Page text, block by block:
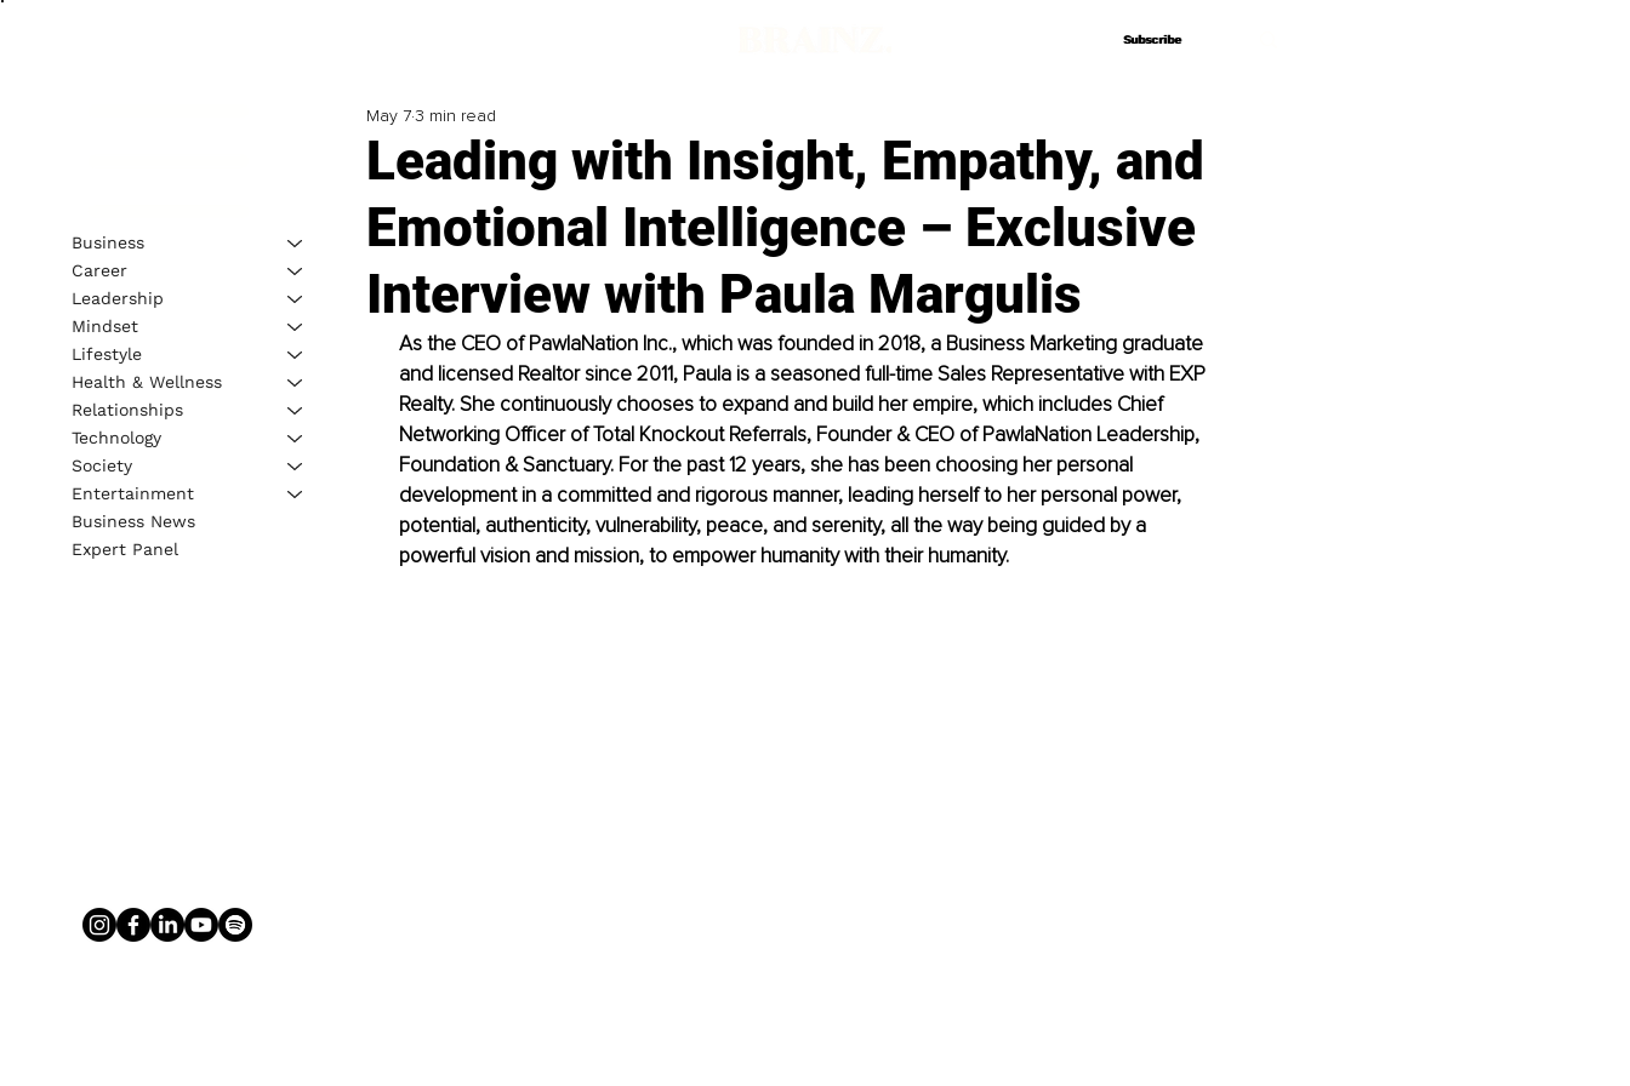
Subscribe
Subscribe
Leading with Insight, Empathy, and
Emotional Intelligence – Exclusive
Interview with Paula Margulis
May 73 min read
As the CEO of PawlaNation Inc., which was founded in 2018, a Business Marketing graduate
and licensed Realtor since 2011, Paula is a seasoned full-time Sales Representative with EXP
Realty. She continuously chooses to expand and build her empire, which includes Chief
Networking Officer of Total Knockout Referrals, Founder & CEO of PawlaNation Leadership,
Foundation & Sanctuary. For the past 12 years, she has been choosing her personal
development in a committed and rigorous manner, leading herself to her personal power,
potential, authenticity, vulnerability, peace, and serenity, all the way being guided by a
powerful vision and mission, to empower humanity with their humanity.
Business
Career
Leadership
Mindset
Lifestyle
Health & Wellness
Relationships
Technology
Society
Entertainment
Business News
Expert Panel